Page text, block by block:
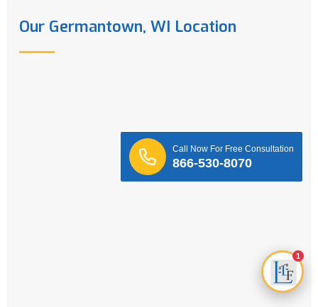
Our Germantown, WI Location
Call Now For Free Consultation
866-530-8070
1